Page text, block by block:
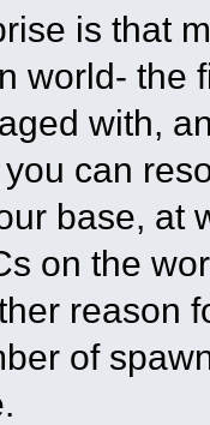
is that
world- the
with,
can
base, at
on the
reason
of